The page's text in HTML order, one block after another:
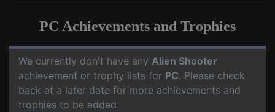
PC Achievements and Trophies
We currently don't have any Alien Shooter
achievement or trophy lists for PC. Please check
back at a later date for more achievements and
trophies to be added.